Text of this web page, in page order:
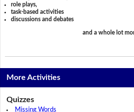
role plays,
task-based activities
discussions and debates
and a whole lot
More Activities
Quizzes
Missing Words